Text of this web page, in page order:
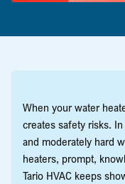
When your water
creates safety risks.
and moderately hard
heaters, prompt,
Tario HVAC keeps